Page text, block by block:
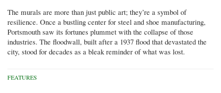
The murals are more than just public art; they’re a symbol of
resilience. Once a bustling center for steel and shoe manufacturing,
Portsmouth saw its fortunes plummet with the collapse of those
industries. The floodwall, built after a 1937 flood that devastated the
city, stood for decades as a bleak reminder of what was lost.
FEATURES